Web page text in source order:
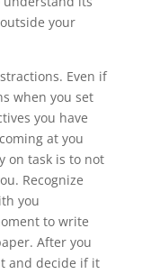
your
Even if
when you set
you have
at you
on task is to not
Recognize
you
to write
After you
and decide if it